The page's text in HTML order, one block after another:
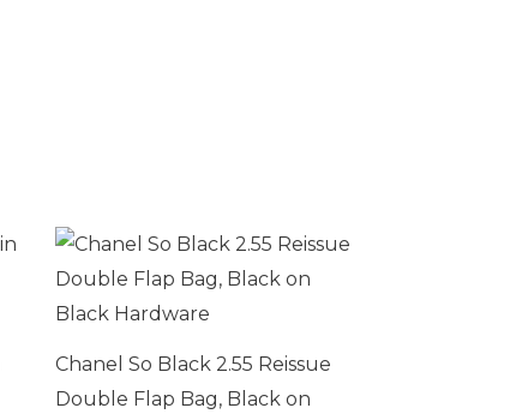
Chanel So Black 2.55 Reissue
Double Flap Bag, Black on